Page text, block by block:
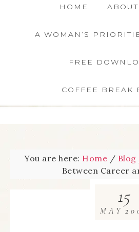
HOME.
A WOMAN’S
FREE
COFFEE BREAK
You are here: Home / Blog
Between Career
15
MAY